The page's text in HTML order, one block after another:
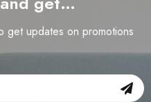
get updates on promotions